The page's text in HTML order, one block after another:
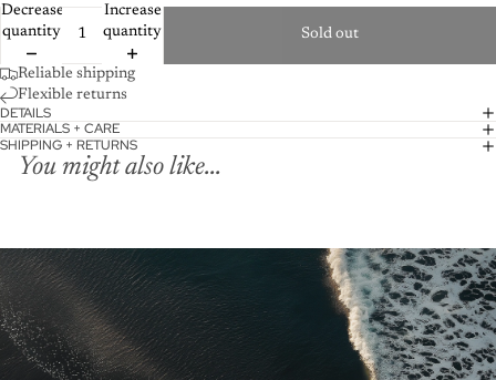
Decrease
quantity
Increase
quantity
Sold out
Reliable shipping
Flexible returns
DETAILS
MATERIALS + CARE
SHIPPING + RETURNS
You might also like...